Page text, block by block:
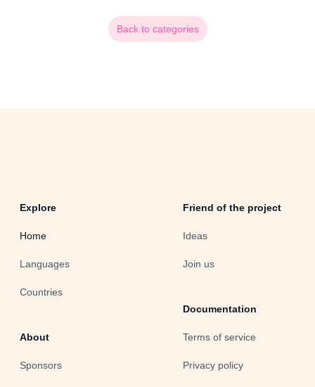
Back to categories
Explore
Home
Languages
Countries
About
Sponsors
Friend of the project
Ideas
Join us
Documentation
Terms of service
Privacy policy